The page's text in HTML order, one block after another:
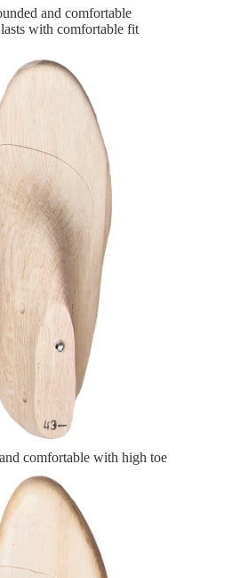
and comfortable
with comfortable fit
comfortable with high toe